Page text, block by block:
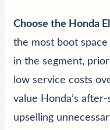
Choose the Honda
the most boot
in the segment,
low service costs
value Honda’s
upselling